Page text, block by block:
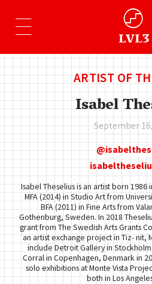
ARTIST OF
Isabel
September
Isabel Theselius is an artist born 1986
MFA (2014) in Studio Art from
BFA (2011) in Fine Arts from
Gothenburg, Sweden. In 2018
grant from The Swedish Arts Grants
an artist exchange project in Tiz- nit,
include Detroit Gallery in
Corral in Copenhagen, Denmark in
solo exhibitions at Monte Vista
both in Los